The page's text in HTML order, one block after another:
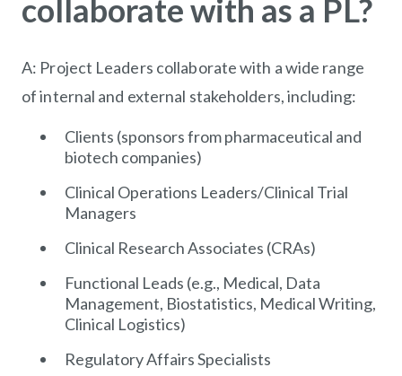
collaborate with as a PL?
A: Project Leaders collaborate with a wide range
of internal and external stakeholders, including:
Clients (sponsors from pharmaceutical and
biotech companies)
Clinical Operations Leaders/Clinical Trial
Managers
Clinical Research Associates (CRAs)
Functional Leads (e.g., Medical, Data
Management, Biostatistics, Medical Writing,
Clinical Logistics)
Regulatory Affairs Specialists